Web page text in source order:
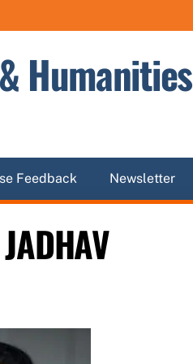
Humanities
Feedback Newsletter